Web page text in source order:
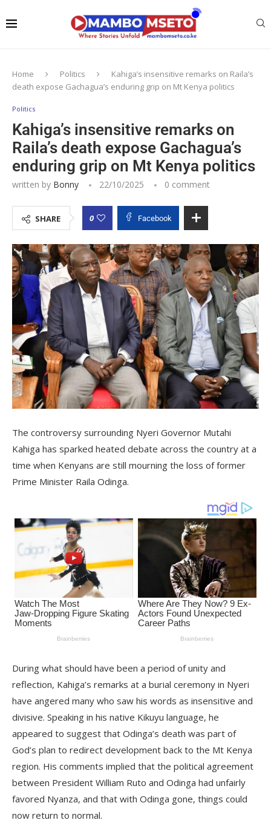
Home Politics
Kahiga’s insensitive remarks on Raila’s
death expose Gachagua’s enduring grip on Mt Kenya politics
Politics
Kahiga’s insensitive remarks on
Raila’s death expose Gachagua’s
enduring grip on Mt Kenya politics
written by Bonny 22/10/2025 0 comment
SHARE 0 Facebook
The controversy surrounding Nyeri Governor Mutahi
Kahiga has sparked heated debate across the country at a
time when Kenyans are still mourning the loss of former
Prime Minister Raila Odinga.
During what should have been a period of unity and
reflection, Kahiga’s remarks at a burial ceremony in Nyeri
have angered many who saw his words as insensitive and
divisive. Speaking in his native Kikuyu language, he
appeared to suggest that Odinga’s death was part of
God’s plan to redirect development back to the Mt Kenya
region. His comments implied that the political agreement
between President William Ruto and Odinga had unfairly
favored Nyanza, and that with Odinga gone, things could
now return to normal.